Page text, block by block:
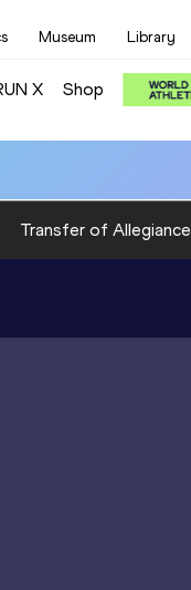
Museum Library
X Shop
Transfer of Allegiance